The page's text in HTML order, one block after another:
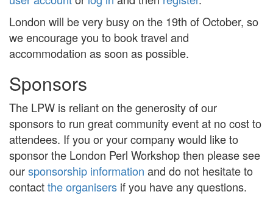
London will be very busy on the 19th of October, so
we encourage you to book travel and
accommodation as soon as possible.
Sponsors
The LPW is reliant on the generosity of our
sponsors to run great community event at no cost to
attendees. If you or your company would like to
sponsor the London Perl Workshop then please see
oursponsorship information and do not hesitate to
contactthe organisers if you have any questions.